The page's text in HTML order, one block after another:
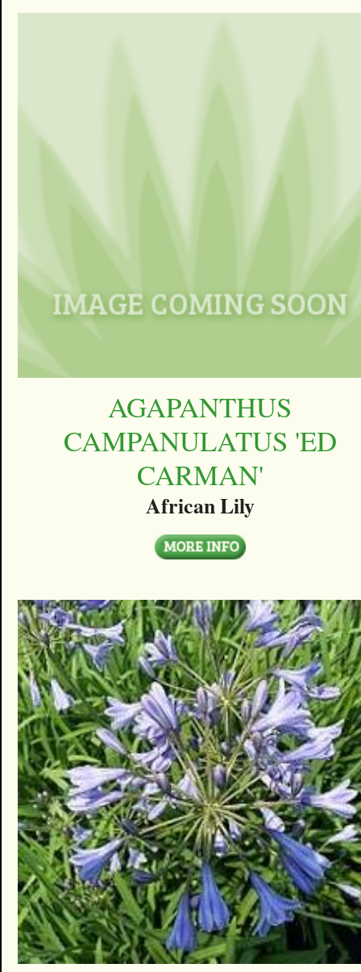
AGAPANTHUS
CAMPANULATUS 'ED
CARMAN'
African Lily